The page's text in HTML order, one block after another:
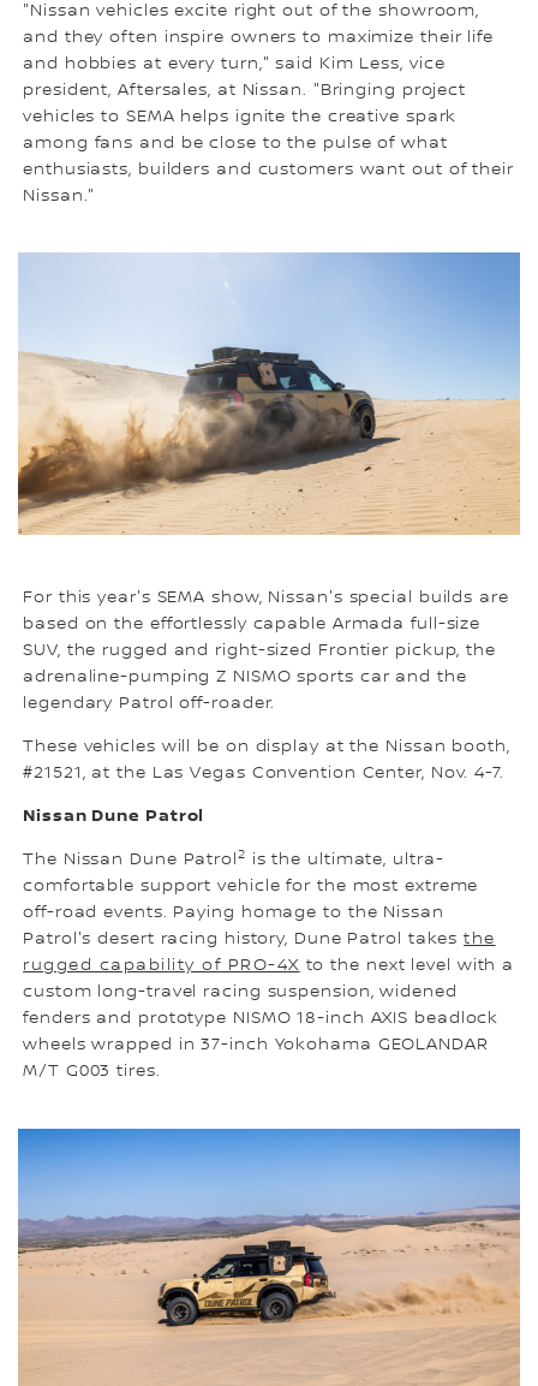
"Nissan vehicles excite right out of the showroom,
and they often inspire owners to maximize their life
and hobbies at every turn," said Kim Less, vice
president, Aftersales, at Nissan. "Bringing project
vehicles to SEMA helps ignite the creative spark
among fans and be close to the pulse of what
enthusiasts, builders and customers want out of their
Nissan."
For this year's SEMA show, Nissan's special builds are
based on the effortlessly capable Armada full-size
SUV, the rugged and right-sized Frontier pickup, the
adrenaline-pumping Z NISMO sports car and the
legendary Patrol off-roader.
These vehicles will be on display at the Nissan booth,
#21521, at the Las Vegas Convention Center, Nov. 4-7.
Nissan Dune Patrol
The Nissan Dune Patrol2 is the ultimate, ultra-
comfortable support vehicle for the most extreme
off-road events. Paying homage to the Nissan
Patrol's desert racing history, Dune Patrol takesthe
rugged capability of PRO-4X to the next level with a
custom long-travel racing suspension, widened
fenders and prototype NISMO 18-inch AXIS beadlock
wheels wrapped in 37-inch Yokohama GEOLANDAR
M/T G003 tires.